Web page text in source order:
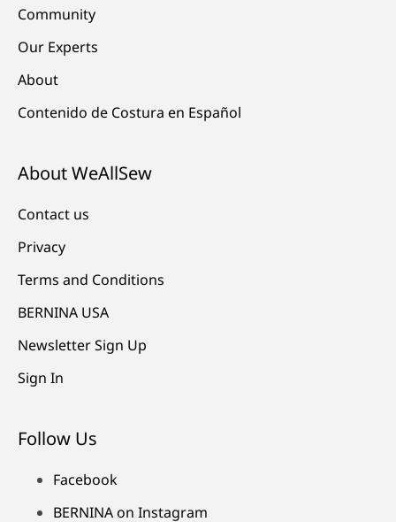
Community
Our Experts
About
Contenido de Costura en Español
About WeAllSew
Contact us
Privacy
Terms and Conditions
BERNINA USA
Newsletter Sign Up
Sign In
Follow Us
Facebook
BERNINA on Instagram